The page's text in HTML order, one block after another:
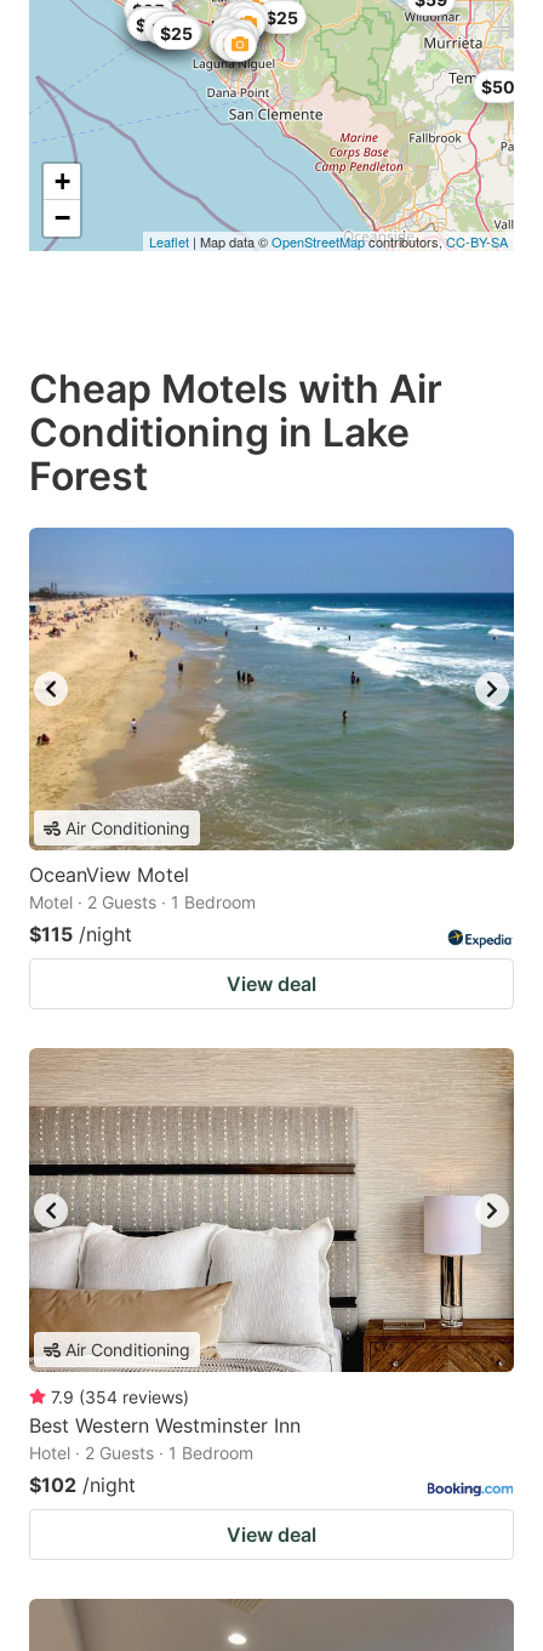
$25
$25
$25
$25$25
$25
$25$25 $25
$50
+
−
Leaflet | Map data ©OpenStreetMapcontributors,CC-BY-SA
Cheap Motels with Air
Conditioning in Lake
Forest
Air Conditioning
OceanView Motel
Motel · 2 Guests · 1 Bedroom
$115 /night
View deal
Air Conditioning
7.9 (354 reviews)
Best Western Westminster Inn
Hotel · 2 Guests · 1 Bedroom
$102 /night
View deal